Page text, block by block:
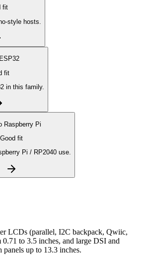
fit
style hosts.
ESP32
fit
in this family.
Raspberry Pi
Good fit
Pi / RP2040 use.
LCDs (parallel, I2C backpack, Qwiic,
to 3.5 inches, and large DSI and
up to 13.3 inches.